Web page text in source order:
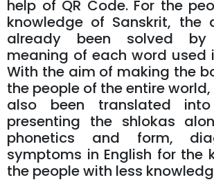
help of QR Code. For the
knowledge of Sanskrit, the
already been solved
meaning of each word used
With the aim of making the
the people of the entire
also been translated
presenting the shlokas
phonetics and form,
symptoms in English for the
the people with less